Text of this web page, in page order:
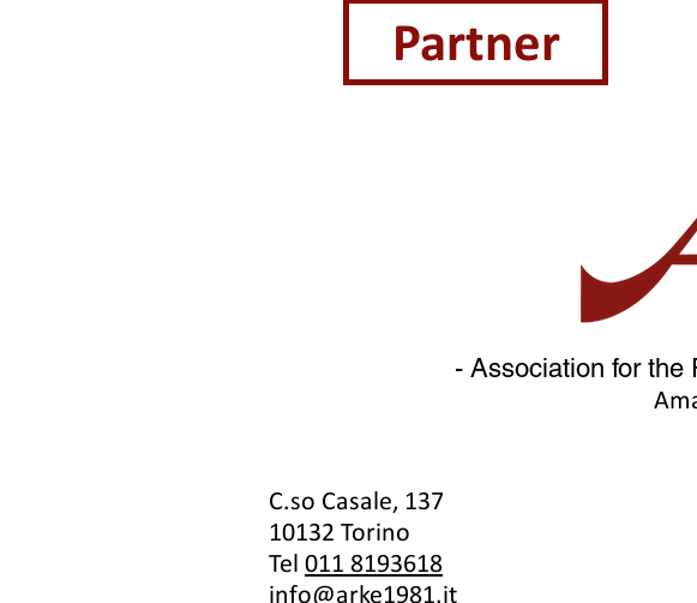
Partner
- Association for the
C.so Casale, 137
10132 Torino
Tel 011 8193618
info@arke1981.it